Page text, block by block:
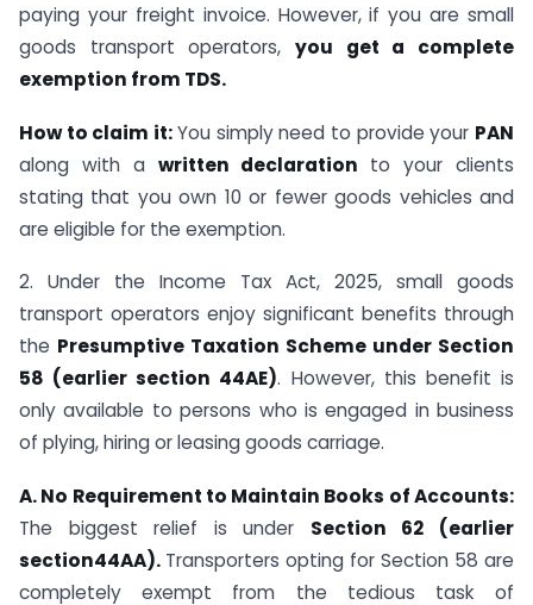
paying your freight invoice. However, if you are small
goods transport operators, you get a complete
exemption from TDS.
How to claim it:You simply need to provide your PAN
along with a written declaration to your clients
stating that you own 10 or fewer goods vehicles and
are eligible for the exemption.
2. Under the Income Tax Act, 2025, small goods
transport operators enjoy significant benefits through
the Presumptive Taxation Scheme under Section
58 (earlier section 44AE). However, this benefit is
only available to persons who is engaged in business
of plying, hiring or leasing goods carriage.
A. No Requirement to Maintain Books of Accounts:
The biggest relief is under Section 62 (earlier
section44AA). Transporters opting for Section 58 are
completely exempt from the tedious task of